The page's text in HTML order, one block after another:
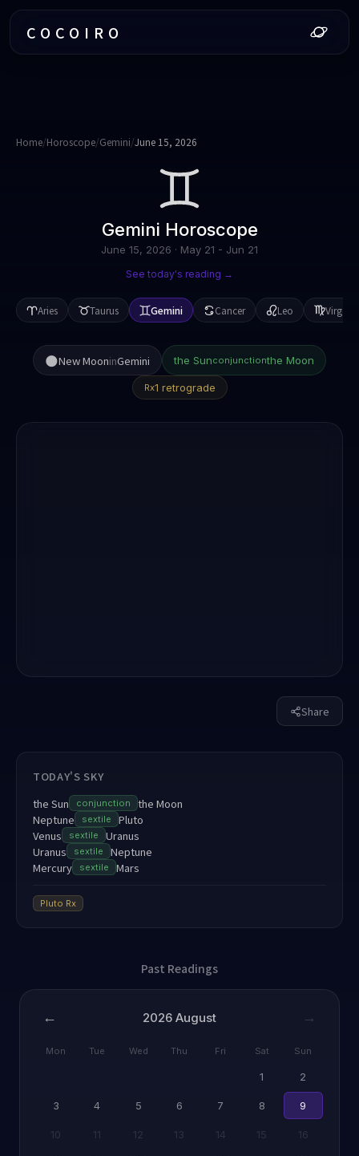
COCOIRO
Home/Horoscope/Gemini/June 15, 2026
Gemini Horoscope
June 15, 2026 · May 21 - Jun 21
See today's reading →
Aries Taurus Gemini Cancer Leo Virgo
🌑New MooninGemini the Sunconjunctionthe Moon
Rx1 retrograde
Share
TODAY'S SKY
the Sun
conjunction
the Moon
Neptune
sextile
Pluto
Venus
sextile
Uranus
Uranus
sextile
Neptune
Mercury
sextile Mars
Pluto Rx
Past Readings
← 2026 August →
Mon Tue Wed Thu Fri Sat Sun
1 2
3 4 5 6 7 8 9
10 11 12 13 14 15 16